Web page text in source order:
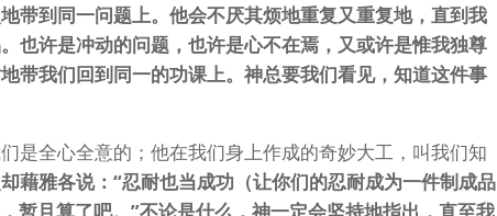
带到同一问题上。他会不厌其烦地重复又重复地，直到我
也许是冲动的问题，也许是心不在焉，又或许是惟我独尊
带我们回到同一的功课上。神总要我们看见，知道这件事
是全心全意的；他在我们身上作成的奇妙大工，叫我们知
藉雅各说：“忍耐也当成功（让你们的忍耐成为一件制成品